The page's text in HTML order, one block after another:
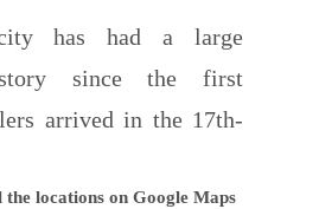
has had a large
since the first
arrived in the 17th-
the locations on Google Maps